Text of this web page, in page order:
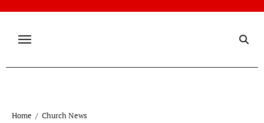
content
Home
Church News